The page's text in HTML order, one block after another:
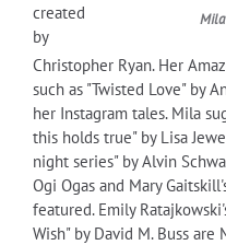
created
by
Christopher Ryan. Her
such as "Twisted Love" by
her Instagram tales. Mila
this holds true" by Lisa
night series" by Alvin
Ogi Ogas and Mary
featured. Emily
Wish" by David M. Buss